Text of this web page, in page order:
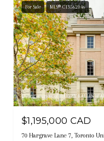
For Sale MLS® C13562046
Listing courtesy of HARVEY KALLES
$1,195,000 CAD
70 Hargrave Lane 7, Toronto